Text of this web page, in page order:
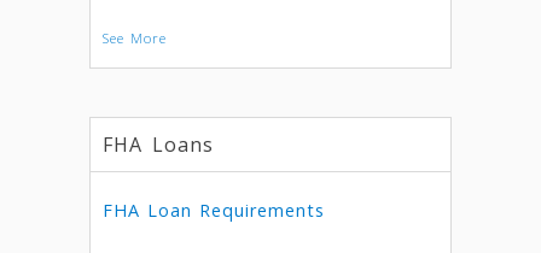
See More
FHA Loans
FHA Loan Requirements